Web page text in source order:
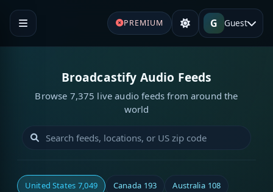
PREMIUM G Guest
Broadcastify Audio Feeds
Browse 7,375 live audio feeds from around the
world
United States 7,049 Canada 193 Australia 108